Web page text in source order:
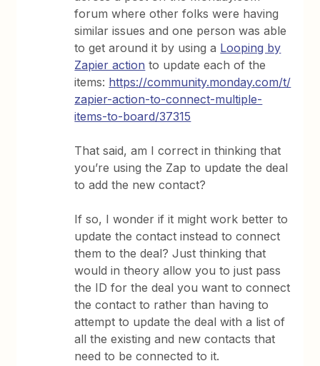
forum where other folks were having
similar issues and one person was able
to get around it by using a Looping by
Zapier action to update each of the
items: https://community.monday.com/t/
zapier-action-to-connect-multiple-
items-to-board/37315
That said, am I correct in thinking that
you’re using the Zap to update the deal
to add the new contact?
If so, I wonder if it might work better to
update the contact instead to connect
them to the deal? Just thinking that
would in theory allow you to just pass
the ID for the deal you want to connect
the contact to rather than having to
attempt to update the deal with a list of
all the existing and new contacts that
need to be connected to it.